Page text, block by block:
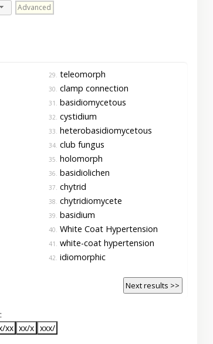
Advanced
29. teleomorph
30. clamp connection
31. basidiomycetous
32. cystidium
33. heterobasidiomycetous
34. club fungus
35. holomorph
36. basidiolichen
37. chytrid
38. chytridiomycete
39. basidium
40. White Coat Hypertension
41. white-coat hypertension
42. idiomorphic
Next results >>
xx xx/x xxx/